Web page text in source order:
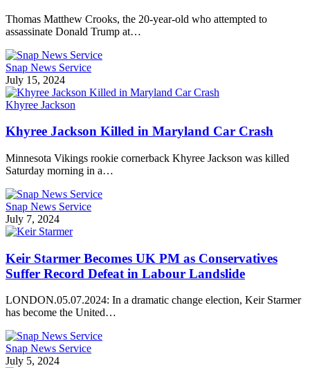
Thomas Matthew Crooks, the 20-year-old who attempted to
assassinate Donald Trump at…
Snap News Service
July 15, 2024
Khyree Jackson
Khyree Jackson Killed in Maryland Car Crash
Minnesota Vikings rookie cornerback Khyree Jackson was killed
Saturday morning in a…
Snap News Service
July 7, 2024
Keir Starmer Becomes UK PM as Conservatives
Suffer Record Defeat in Labour Landslide
LONDON.05.07.2024: In a dramatic change election, Keir Starmer
has become the United…
Snap News Service
July 5, 2024